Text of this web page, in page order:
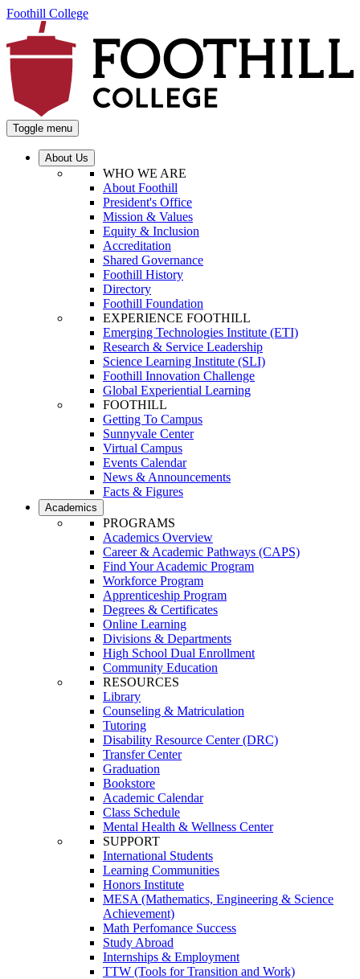
Foothill College
Toggle menu
About Us
WHO WE ARE
About Foothill
President's Office
Mission & Values
Equity & Inclusion
Accreditation
Shared Governance
Foothill History
Directory
Foothill Foundation
EXPERIENCE FOOTHILL
Emerging Technologies Institute (ETI)
Research & Service Leadership
Science Learning Institute (SLI)
Foothill Innovation Challenge
Global Experiential Learning
FOOTHILL
Getting To Campus
Sunnyvale Center
Virtual Campus
Events Calendar
News & Announcements
Facts & Figures
Academics
PROGRAMS
Academics Overview
Career & Academic Pathways (CAPS)
Find Your Academic Program
Workforce Program
Apprenticeship Program
Degrees & Certificates
Online Learning
Divisions & Departments
High School Dual Enrollment
Community Education
RESOURCES
Library
Counseling & Matriculation
Tutoring
Disability Resource Center (DRC)
Transfer Center
Graduation
Bookstore
Academic Calendar
Class Schedule
Mental Health & Wellness Center
SUPPORT
International Students
Learning Communities
Honors Institute
MESA (Mathematics, Engineering & Science
Achievement)
Math Perfomance Success
Study Abroad
Internships & Employment
TTW (Tools for Transition and Work)